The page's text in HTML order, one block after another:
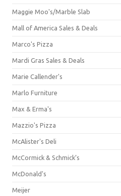
Maggie Moo's/Marble Slab
Mall of America Sales & Deals
Marco's Pizza
Mardi Gras Sales & Deals
Marie Callender's
Marlo Furniture
Max & Erma's
Mazzio's Pizza
McAlister's Deli
McCormick & Schmick’s
McDonald's
Meijer